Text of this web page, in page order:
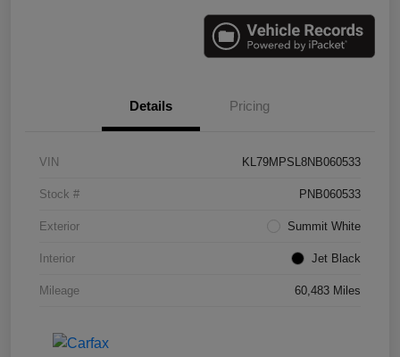
Details Pricing
VIN KL79MPSL8NB060533
Stock # PNB060533
Exterior Summit White
Interior Jet Black
Mileage 60,483 Miles